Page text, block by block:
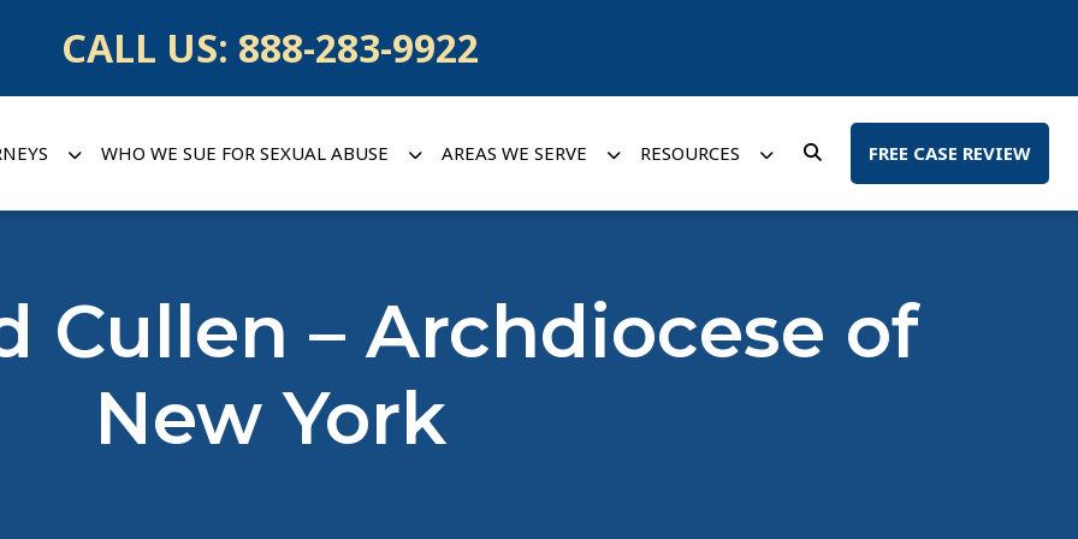
CALL US: 888-283-9922
WHO WE SUE FOR SEXUAL ABUSE AREAS WE SERVE RESOURCES FREE CASE REVIEW
Cullen – Archdiocese of
New York